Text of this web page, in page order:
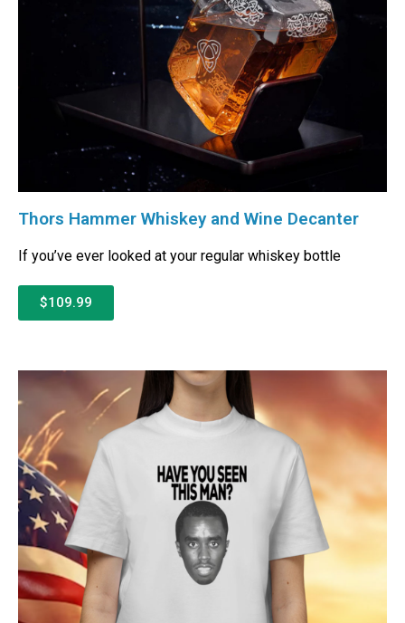
Thors Hammer Whiskey and Wine Decanter
If you’ve ever looked at your regular whiskey bottle
$109.99